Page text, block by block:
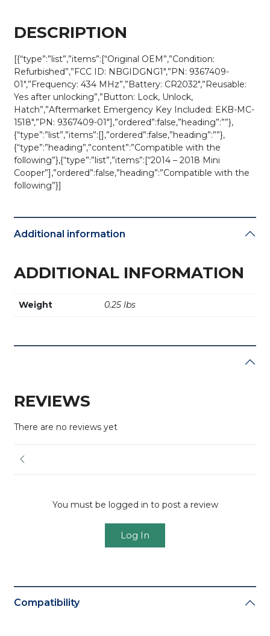
Button
Smart
Key
/
PN:
9367409-
01
/
NBGIDGNG1
/
FEM
/
BDC
quantity
DESCRIPTION
[{“type”:”list”,”items”:[“Original OEM”,”Condition:
Refurbished”,”FCC ID: NBGIDGNG1″,”PN: 9367409-
01″,”Frequency: 434 MHz”,”Battery: CR2032″,”Reusable:
Yes after unlocking”,”Button: Lock, Unlock,
Hatch”,”Aftermarket Emergency Key Included: EKB-MC-
1518″,”PN: 9367409-01″],”ordered”:false,”heading”:””},
{“type”:”list”,”items”:[],”ordered”:false,”heading”:””},
{“type”:”heading”,”content”:”Compatible with the
following”},{“type”:”list”,”items”:[“2014 – 2018 Mini
Cooper”],”ordered”:false,”heading”:”Compatible with the
following”}]
Additional information
ADDITIONAL INFORMATION
Weight 0.25 lbs
REVIEWS
There are no reviews yet
You must be logged in to post a review
Log In
Compatibility